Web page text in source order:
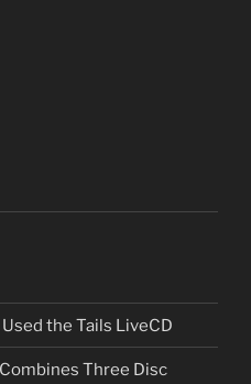
the Tails LiveCD
Three Disc